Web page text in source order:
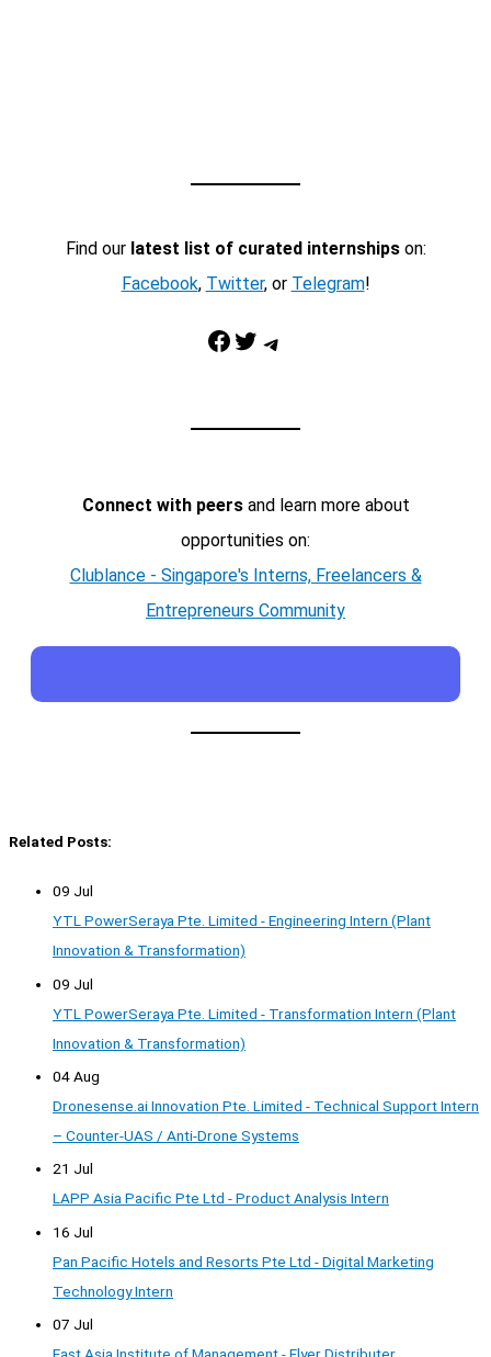
Find our latest list of curated internshipson:
Facebook, Twitter, or Telegram!
Facebook Twitter Telegram
Connect with peersand learn more about
opportunities on:
Clublance - Singapore's Interns, Freelancers &
Entrepreneurs Community
Related Posts:
09 Jul
YTL PowerSeraya Pte. Limited - Engineering Intern (Plant
Innovation & Transformation)
09 Jul
YTL PowerSeraya Pte. Limited - Transformation Intern (Plant
Innovation & Transformation)
04 Aug
Dronesense.ai Innovation Pte. Limited - Technical Support Intern
– Counter-UAS / Anti-Drone Systems
21 Jul
LAPP Asia Pacific Pte Ltd - Product Analysis Intern
16 Jul
Pan Pacific Hotels and Resorts Pte Ltd - Digital Marketing
Technology Intern
07 Jul